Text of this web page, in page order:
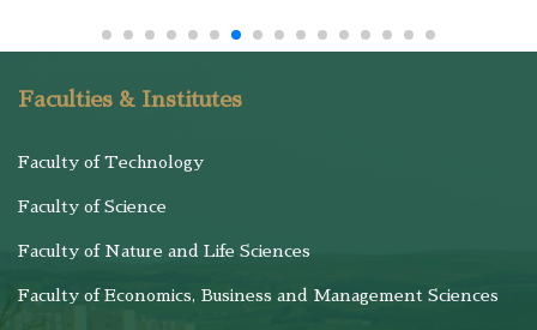
Faculties & Institutes
Faculty of Technology
Faculty of Science
Faculty of Nature and Life Sciences
Faculty of Economics, Business and Management Sciences